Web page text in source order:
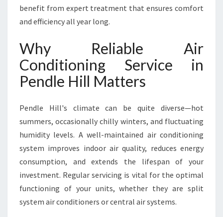
D
H
I
L
F
R
Y
E
A
-
R
O
U
benefit from expert treatment that ensures comfort
and efficiency all year long.
Why Reliable Air
Conditioning Service in
Pendle Hill Matters
Pendle Hill's climate can be quite diverse—hot
summers, occasionally chilly winters, and fluctuating
humidity levels. A well-maintained air conditioning
system improves indoor air quality, reduces energy
consumption, and extends the lifespan of your
investment. Regular servicing is vital for the optimal
functioning of your units, whether they are split
system air conditioners or central air systems.